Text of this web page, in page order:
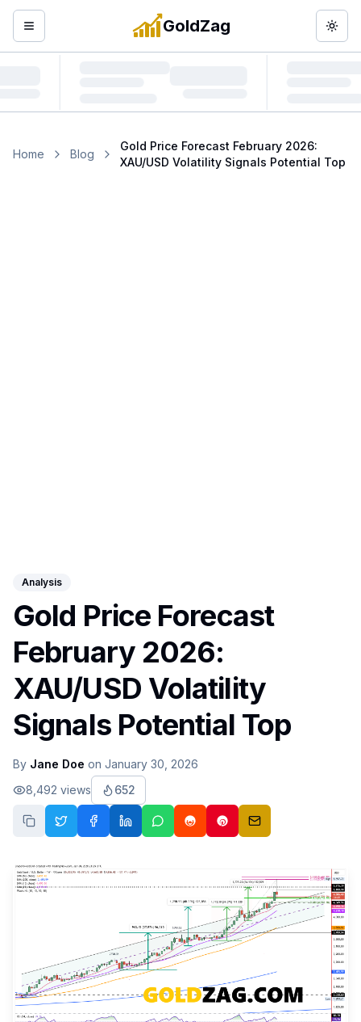
Open menu GoldZag
Home Blog
Gold Price Forecast February 2026:
XAU/USD Volatility Signals Potential Top
Analysis
Gold Price Forecast
February 2026:
XAU/USD Volatility
Signals Potential Top
By Jane Doe on January 30, 2026
8,492 views 652